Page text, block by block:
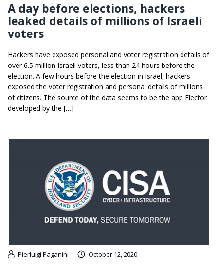
A day before elections, hackers
leaked details of millions of Israeli
voters
Hackers have exposed personal and voter registration details of
over 6.5 million Israeli voters, less than 24 hours before the
election. A few hours before the election in Israel, hackers
exposed the voter registration and personal details of millions
of citizens. The source of the data seems to be the app Elector
developed by the […]
Pierluigi Paganini October 12, 2020